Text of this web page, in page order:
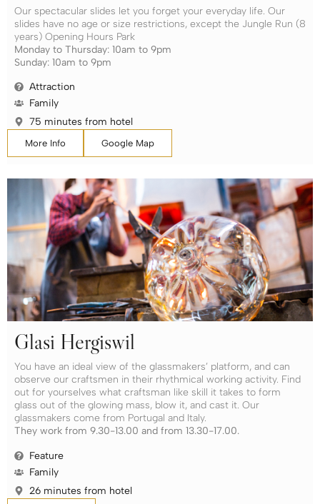
Our spectacular slides let you forget your everyday life. Our
slides have no age or size restrictions, except the Jungle Run (8
years) Opening Hours Park
Monday to Thursday: 10am to 9pm
Sunday: 10am to 9pm
Attraction
Family
75 minutes from hotel
More Info Google Map
Glasi Hergiswil
You have an ideal view of the glassmakers’ platform, and can
observe our craftsmen in their rhythmical working activity. Find
out for yourselves what craftsman like skill it takes to form
glass out of the glowing mass, blow it, and cast it. Our
glassmakers come from Portugal and Italy.
They work from 9.30-13.00 and from 13.30-17.00.
Feature
Family
26 minutes from hotel